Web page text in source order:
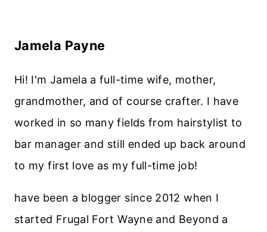
Jamela Payne
Hi! I'm Jamela a full-time wife, mother,
grandmother, and of course crafter. I have
worked in so many fields from hairstylist to
bar manager and still ended up back around
to my first love as my full-time job!
have been a blogger since 2012 when I
started Frugal Fort Wayne and Beyond a